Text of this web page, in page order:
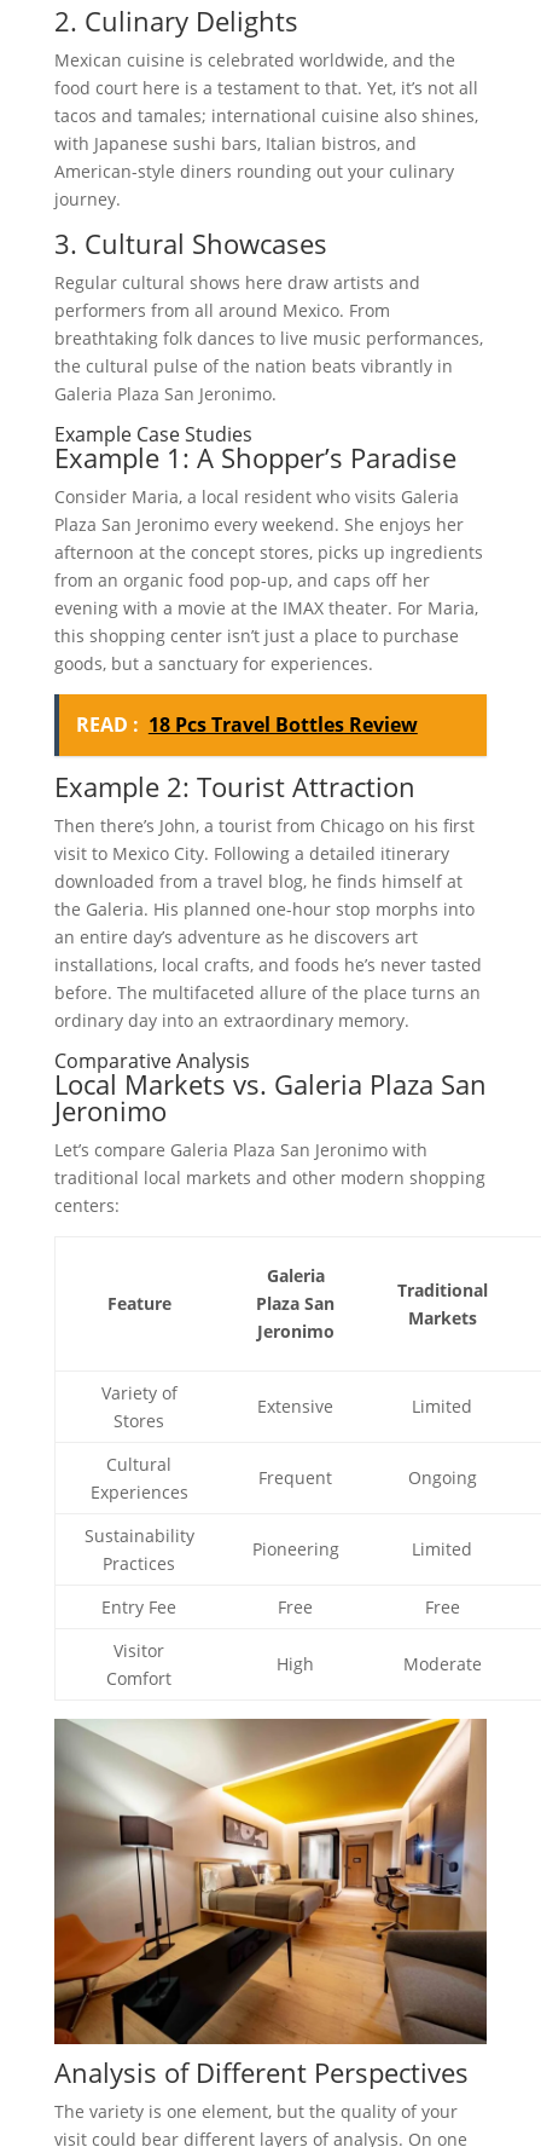
2. Culinary Delights
Mexican cuisine is celebrated worldwide, and the
food court here is a testament to that. Yet, it’s not all
tacos and tamales; international cuisine also shines,
with Japanese sushi bars, Italian bistros, and
American-style diners rounding out your culinary
journey.
3. Cultural Showcases
Regular cultural shows here draw artists and
performers from all around Mexico. From
breathtaking folk dances to live music performances,
the cultural pulse of the nation beats vibrantly in
Galeria Plaza San Jeronimo.
Example Case Studies
Example 1: A Shopper’s Paradise
Consider Maria, a local resident who visits Galeria
Plaza San Jeronimo every weekend. She enjoys her
afternoon at the concept stores, picks up ingredients
from an organic food pop-up, and caps off her
evening with a movie at the IMAX theater. For Maria,
this shopping center isn’t just a place to purchase
goods, but a sanctuary for experiences.
READ : 18 Pcs Travel Bottles Review
Example 2: Tourist Attraction
Then there’s John, a tourist from Chicago on his first
visit to Mexico City. Following a detailed itinerary
downloaded from a travel blog, he finds himself at
the Galeria. His planned one-hour stop morphs into
an entire day’s adventure as he discovers art
installations, local crafts, and foods he’s never tasted
before. The multifaceted allure of the place turns an
ordinary day into an extraordinary memory.
Comparative Analysis
Local Markets vs. Galeria Plaza San
Jeronimo
Let’s compare Galeria Plaza San Jeronimo with
traditional local markets and other modern shopping
centers:
Feature
Galeria
Plaza San
Jeronimo
Traditional
Markets
Variety of
Stores
Extensive Limited
Cultural
Experiences
Frequent Ongoing
Sustainability
Practices
Pioneering Limited
Entry Fee Free
Free
Visitor
Comfort
High Moderate
Analysis of Different Perspectives
The variety is one element, but the quality of your
visit could bear different layers of analysis. On one